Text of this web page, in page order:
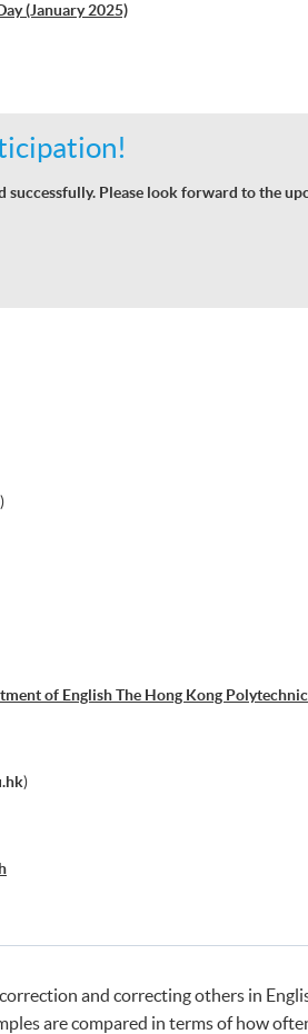
(January 2025)
successfully. Please look forward to the
of English The Hong Kong Polytechnic
)
and correcting others in
are compared in terms of how